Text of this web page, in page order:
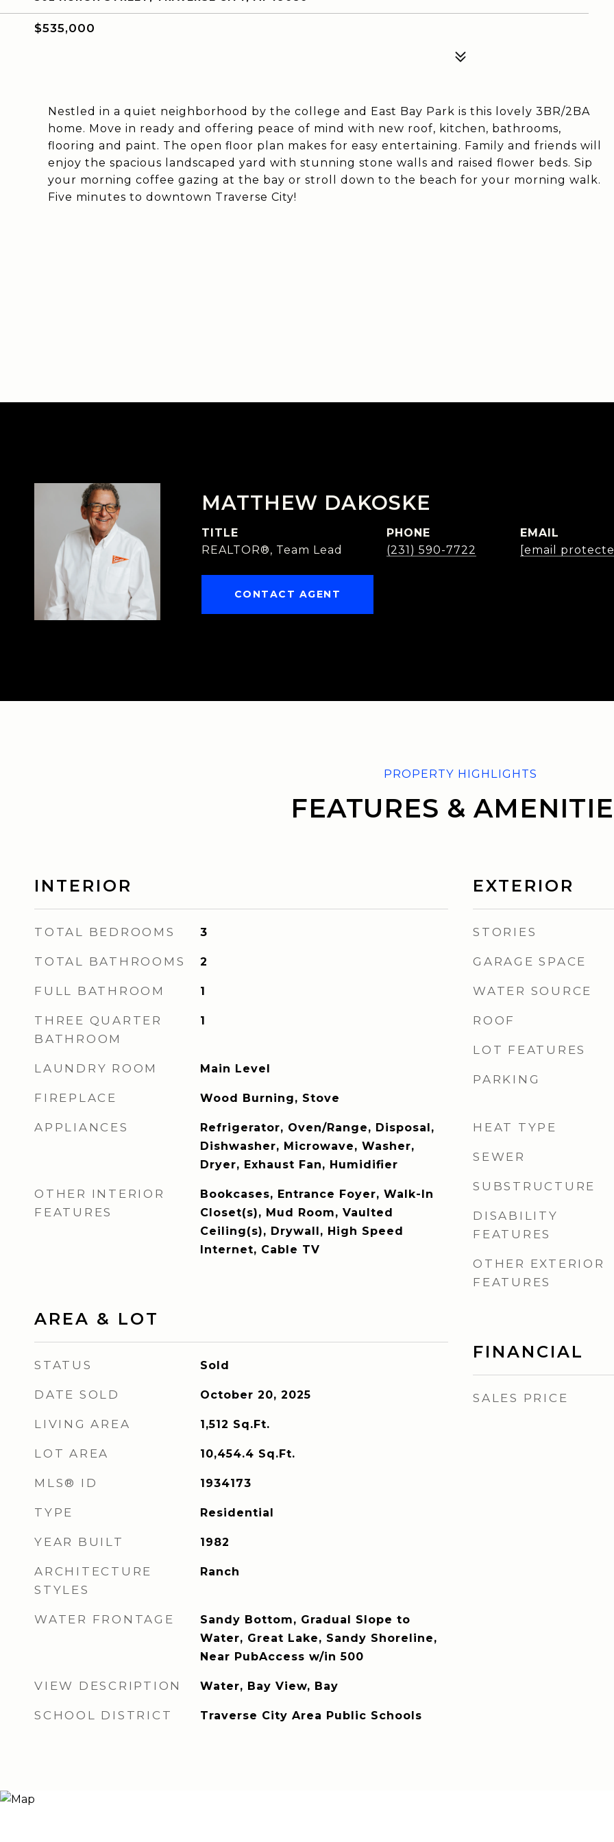
$535,000
Nestled in a quiet neighborhood by the college and East Bay Park is this lovely 3BR/2BA
home. Move in ready and offering peace of mind with new roof, kitchen, bathrooms,
flooring and paint. The open floor plan makes for easy entertaining. Family and friends will
enjoy the spacious landscaped yard with stunning stone walls and raised flower beds. Sip
your morning coffee gazing at the bay or stroll down to the beach for your morning walk.
Five minutes to downtown Traverse City!
MATTHEW DAKOSKE
TITLE
REALTOR®, Team Lead
PHONE
(231) 590-7722
EMAIL
[email
CONTACT AGENT
FEATURES &
INTERIOR
TOTAL BEDROOMS 3
TOTAL BATHROOMS 2
FULL BATHROOM 1
THREE QUARTER
BATHROOM
1
LAUNDRY ROOM Main Level
FIREPLACE Wood Burning, Stove
APPLIANCES
Refrigerator, Oven/Range, Disposal,
Dishwasher, Microwave, Washer,
Dryer, Exhaust Fan, Humidifier
OTHER INTERIOR
FEATURES
Bookcases, Entrance Foyer, Walk-In
Closet(s), Mud Room, Vaulted
Ceiling(s), Drywall, High Speed
Internet, Cable TV
AREA & LOT
STATUS Sold
DATE SOLD October 20, 2025
LIVING AREA 1,512 Sq.Ft.
LOT AREA 10,454.4 Sq.Ft.
MLS® ID 1934173
TYPE Residential
YEAR BUILT 1982
ARCHITECTURE
STYLES
Ranch
WATER FRONTAGE
Sandy Bottom, Gradual Slope to
Water, Great Lake, Sandy Shoreline,
Near PubAccess w/in 500
VIEW DESCRIPTION Water, Bay View, Bay
SCHOOL DISTRICT Traverse City Area Public Schools
EXTERIOR
STORIES
GARAGE SPACE
WATER SOURCE
ROOF
LOT FEATURES
PARKING
HEAT TYPE
SEWER
SUBSTRUCTURE
DISABILITY
FEATURES
OTHER EXTERIOR
FEATURES
FINANCIAL
SALES PRICE